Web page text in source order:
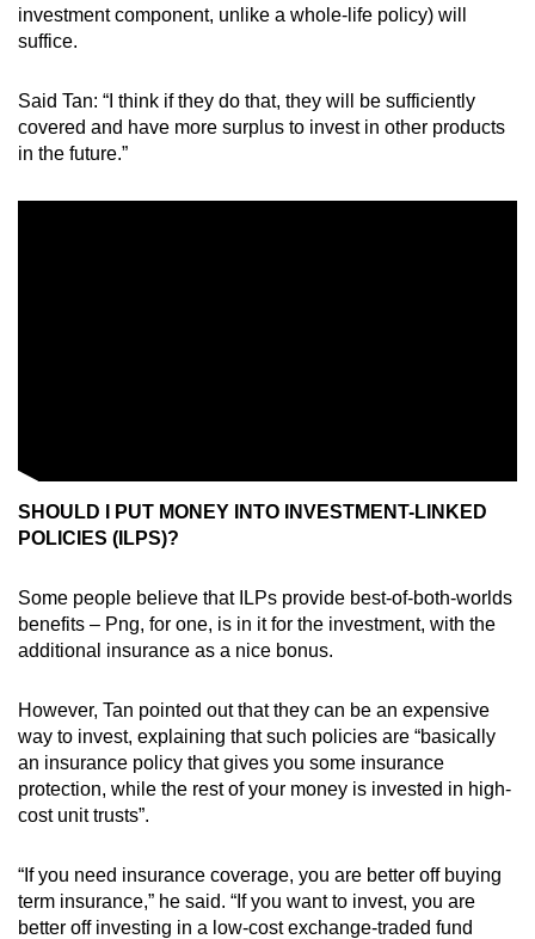
investment component, unlike a whole-life policy) will
suffice.
Said Tan: “I think if they do that, they will be sufficiently
covered and have more surplus to invest in other products
in the future.”
SHOULD I PUT MONEY INTO INVESTMENT-LINKED
POLICIES (ILPS)?
Some people believe that ILPs provide best-of-both-worlds
benefits – Png, for one, is in it for the investment, with the
additional insurance as a nice bonus.
However, Tan pointed out that they can be an expensive
way to invest, explaining that such policies are “basically
an insurance policy that gives you some insurance
protection, while the rest of your money is invested in high-
cost unit trusts”.
“If you need insurance coverage, you are better off buying
term insurance,” he said. “If you want to invest, you are
better off investing in a low-cost exchange-traded fund